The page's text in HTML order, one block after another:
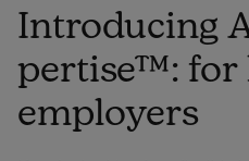
Introducing
pertise™: for
employers